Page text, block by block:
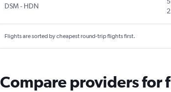
DSM- HDN
Flights are sorted by cheapest round-trip flights first.
Compare providers for